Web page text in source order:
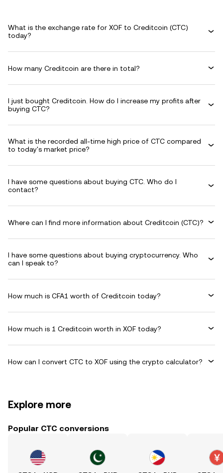
What is the exchange rate for XOF to Creditcoin (CTC)
today?
How many Creditcoin are there in total?
I just bought Creditcoin. How do I increase my profits after
buying CTC?
What is the recorded all-time high price of CTC compared
to today's market price?
I have some questions about buying CTC. Who do I
contact?
Where can I find more information about Creditcoin (CTC)?
I have some questions about buying cryptocurrency. Who
can I speak to?
How much is CFA1 worth of Creditcoin today?
How much is 1 Creditcoin worth in XOF today?
How can I convert CTC to XOF using the crypto calculator?
Explore more
Popular CTC conversions